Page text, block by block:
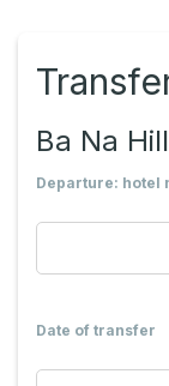
Ba Na
Departure: hotel
Date of transfer